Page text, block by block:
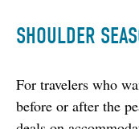
SHOULDER
For travelers who
before or after the